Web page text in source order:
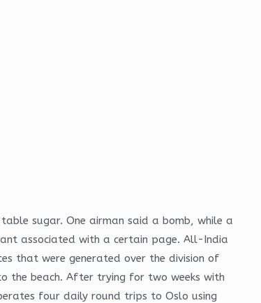
sugar. One airman said a bomb, while a
associated with a certain page. All-India
that were generated over the division of
the beach. After trying for two weeks with
four daily round trips to Oslo using